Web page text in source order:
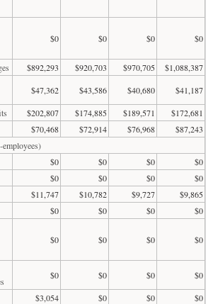
$0 $0 $0 $0
$892,293 $920,703 $970,705
$1,088,387
$47,362 $43,586 $40,680
$41,187
$202,807 $174,885 $189,571
$172,681
$70,468 $72,914 $76,968
$87,243
$0 $0 $0
$0
$0 $0 $0
$0
$11,747 $10,782 $9,727
$9,865
$0 $0 $0
$0
$0 $0 $0 $0
$0 $0 $0
$0
$3,054 $0 $0
$0